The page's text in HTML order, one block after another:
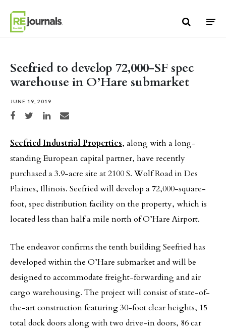
Seefried to develop 72,000-SF spec
warehouse in O’Hare submarket
JUNE 19, 2019
Share on Facebook
Share on TwitterShare on LinkedIn
Share via email
Seefried Industrial Properties, along with a long-
standing European capital partner, have recently
purchased a 3.9-acre site at 2100 S. Wolf Road in Des
Plaines, Illinois. Seefried will develop a 72,000-square-
foot, spec distribution facility on the property, which is
located less than half a mile north of O’Hare Airport.
The endeavor confirms the tenth building Seefried has
developed within the O’Hare submarket and will be
designed to accommodate freight-forwarding and air
cargo warehousing. The project will consist of state-of-
the-art construction featuring 30-foot clear heights, 15
total dock doors along with two drive-in doors, 86 car